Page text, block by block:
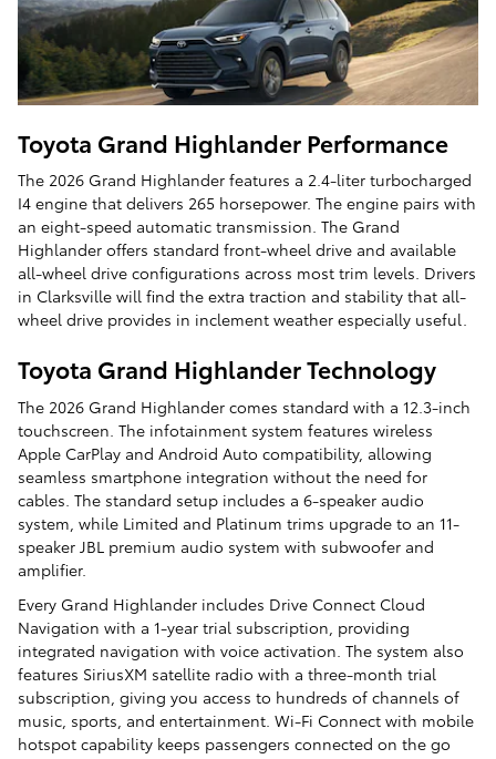
Toyota Grand Highlander Performance
The 2026 Grand Highlander features a 2.4-liter turbocharged
I4 engine that delivers 265 horsepower. The engine pairs with
an eight-speed automatic transmission. The Grand
Highlander offers standard front-wheel drive and available
all-wheel drive configurations across most trim levels. Drivers
in Clarksville will find the extra traction and stability that all-
wheel drive provides in inclement weather especially useful.
Toyota Grand Highlander Technology
The 2026 Grand Highlander comes standard with a 12.3-inch
touchscreen. The infotainment system features wireless
Apple CarPlay and Android Auto compatibility, allowing
seamless smartphone integration without the need for
cables. The standard setup includes a 6-speaker audio
system, while Limited and Platinum trims upgrade to an 11-
speaker JBL premium audio system with subwoofer and
amplifier.
Every Grand Highlander includes Drive Connect Cloud
Navigation with a 1-year trial subscription, providing
integrated navigation with voice activation. The system also
features SiriusXM satellite radio with a three-month trial
subscription, giving you access to hundreds of channels of
music, sports, and entertainment. Wi-Fi Connect with mobile
hotspot capability keeps passengers connected on the go